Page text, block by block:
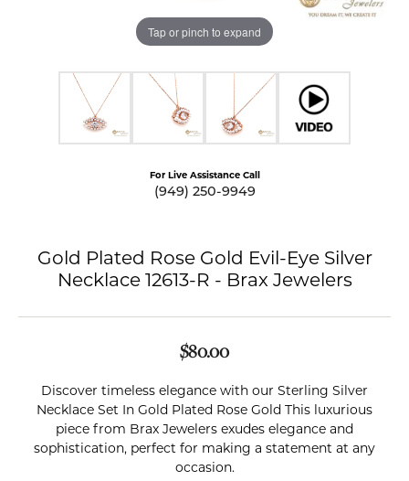
Tap or pinch to expand
For Live Assistance Call
(949) 250-9949
Gold Plated Rose Gold Evil-Eye Silver
Necklace 12613-R - Brax Jewelers
$80.00
Discover timeless elegance with our Sterling Silver
Necklace Set In Gold Plated Rose Gold This luxurious
piece from Brax Jewelers exudes elegance and
sophistication, perfect for making a statement at any
occasion.